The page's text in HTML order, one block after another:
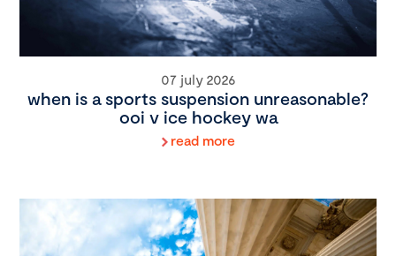
07 july 2026
when is a sports suspension unreasonable?
ooi v ice hockey wa
read more